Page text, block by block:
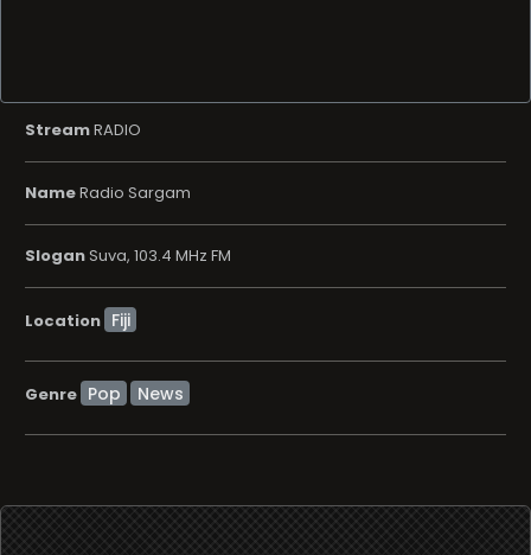
StreamRADIO
NameRadio Sargam
SloganSuva, 103.4 MHz FM
Location
Genre Pop News